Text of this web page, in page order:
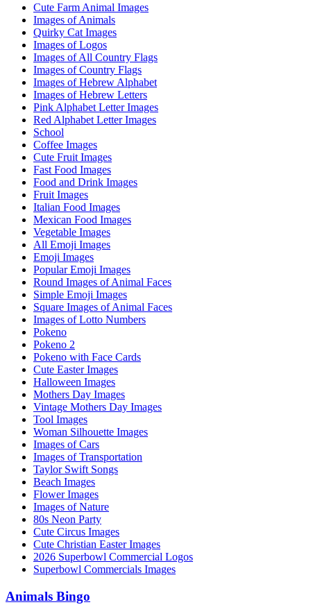
Cute Farm Animal Images
Images of Animals
Quirky Cat Images
Images of Logos
Images of All Country Flags
Images of Country Flags
Images of Hebrew Alphabet
Images of Hebrew Letters
Pink Alphabet Letter Images
Red Alphabet Letter Images
School
Coffee Images
Cute Fruit Images
Fast Food Images
Food and Drink Images
Fruit Images
Italian Food Images
Mexican Food Images
Vegetable Images
All Emoji Images
Emoji Images
Popular Emoji Images
Round Images of Animal Faces
Simple Emoji Images
Square Images of Animal Faces
Images of Lotto Numbers
Pokeno
Pokeno 2
Pokeno with Face Cards
Cute Easter Images
Halloween Images
Mothers Day Images
Vintage Mothers Day Images
Tool Images
Woman Silhouette Images
Images of Cars
Images of Transportation
Taylor Swift Songs
Beach Images
Flower Images
Images of Nature
80s Neon Party
Cute Circus Images
Cute Christian Easter Images
2026 Superbowl Commercial Logos
Superbowl Commercials Images
Animals Bingo